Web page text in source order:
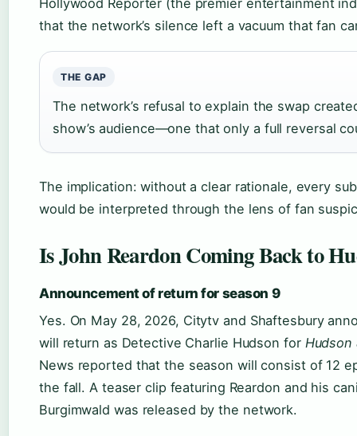
that the network’s silence left a vacuum that fan
THE GAP
The network’s refusal to explain the swap
show’s audience—one that only a full reversal
The implication: without a clear rationale, every
would be interpreted through the lens of fan
Is John Reardon Coming Back to
Announcement of return for season 9
Yes. On May 28, 2026, Citytv and Shaftesbury
will return as Detective Charlie Hudson for Hudson
News reported that the season will consist of 12
the fall. A teaser clip featuring Reardon and his
Burgimwald was released by the network.